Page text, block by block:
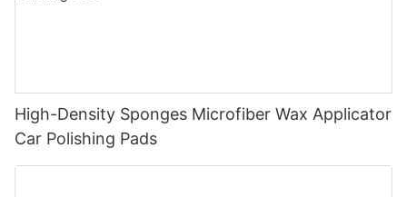
High-Density Sponges Microfiber Wax Applicator
Car Polishing Pads